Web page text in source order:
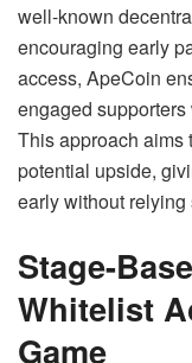
well-known
encouraging early
access, ApeCoin
engaged
This approach aims
potential upside,
early without
Stage-
Whitelist
Game